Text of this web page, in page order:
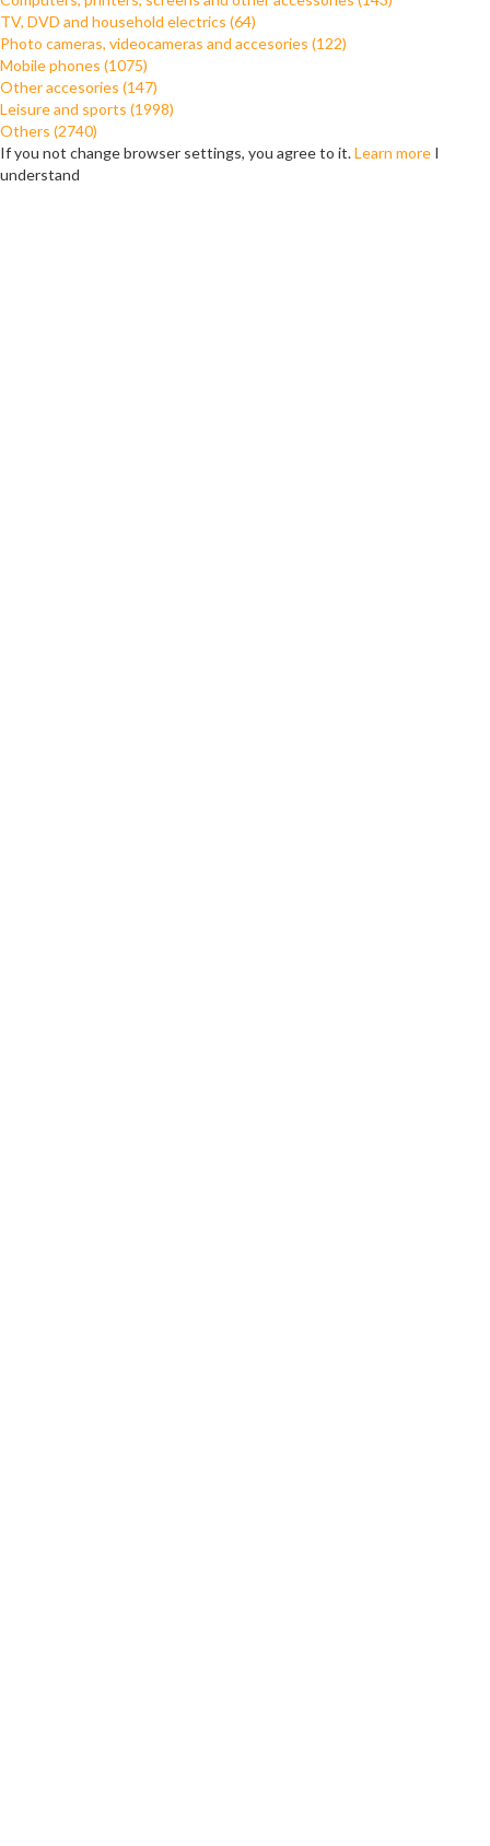
TV, DVD and household electrics (64)
Photo cameras, videocameras and accesories (122)
Mobile phones (1075)
Other accesories (147)
Leisure and sports (1998)
Others (2740)
If you not change browser settings, you agree to it.Learn more I
understand